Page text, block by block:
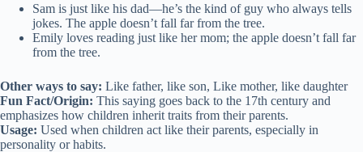
Sam is just like his dad—he’s the kind of guy who always tells
jokes. The apple doesn’t fall far from the tree.
Emily loves reading just like her mom; the apple doesn’t fall far
from the tree.
Other ways to say: Like father, like son, Like mother, like daughter
Fun Fact/Origin: This saying goes back to the 17th century and
emphasizes how children inherit traits from their parents.
Usage: Used when children act like their parents, especially in
personality or habits.